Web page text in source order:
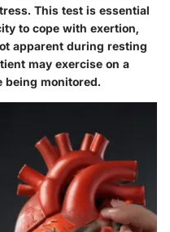
This test is essential
to cope with exertion,
apparent during resting
may exercise on a
being monitored.